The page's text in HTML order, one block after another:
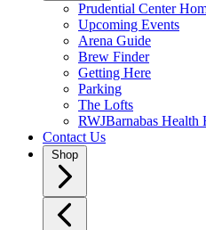
Prudential Center
Upcoming Events
Arena Guide
Brew Finder
Getting Here
Parking
The Lofts
RWJBarnabas Health
Contact Us
Shop